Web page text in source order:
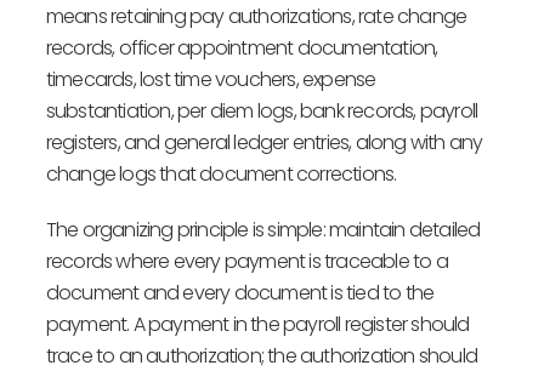
means retaining pay authorizations, rate change
records, officer appointment documentation,
timecards, lost time vouchers, expense
substantiation, per diem logs, bank records, payroll
registers, and general ledger entries, along with any
change logs that document corrections.
The organizing principle is simple: maintain detailed
records where every payment is traceable to a
document and every document is tied to the
payment. A payment in the payroll register should
trace to an authorization; the authorization should